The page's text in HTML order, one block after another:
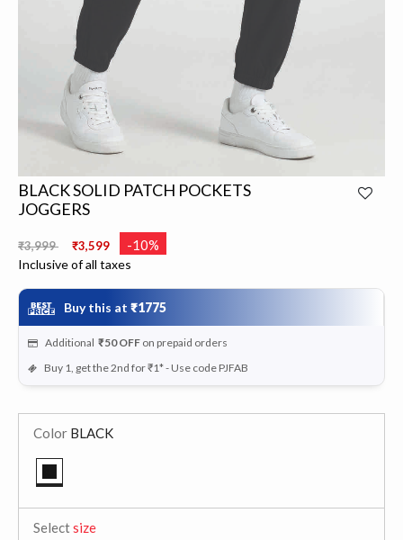
BLACK SOLID PATCH POCKETS
JOGGERS
Price reduced from
₹3,999 ₹3,599 -10%
Inclusive of all taxes
Buy this at ₹1775
Additional ₹50 OFF on prepaid orders
Buy 1, get the 2nd for ₹1* - Use code PJFAB
Color BLACK
Selectsize